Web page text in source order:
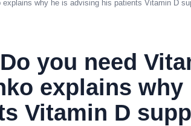
why he is advising his patients Vitamin D
you need
explains
Vitamin D